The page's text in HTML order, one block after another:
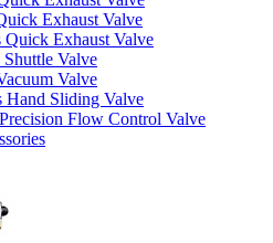
Exhaust Valve
Quick Exhaust Valve
Valve
Valve
Hand Sliding Valve
Flow Control Valve